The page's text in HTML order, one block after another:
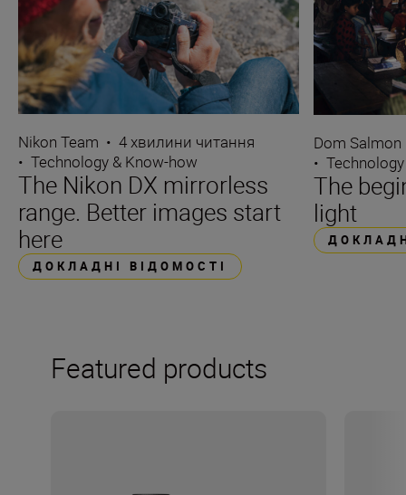
Nikon Team • 4 хвилини читання
• Technology & Know-how
The Nikon DX mirrorless
range. Better images start
here
ДОКЛАДНІ ВІДОМОСТІ
Dom Salmon
•
The
light
Featured products